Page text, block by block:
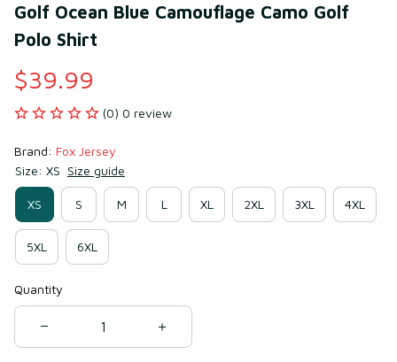
Golf Ocean Blue Camouflage Camo Golf
Polo Shirt
$39.99
(0) 0 review
Brand: Fox Jersey
Size: XS Size guide
XS S M L XL 2XL 3XL 4XL
5XL 6XL
Quantity